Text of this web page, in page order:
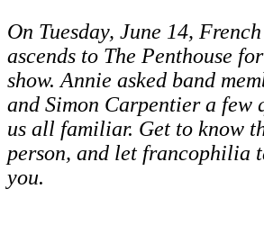
On Tuesday, June 14,
ascends to The Penthouse for
show. Annie asked band
and Simon Carpentier a few
us all familiar. Get to know
person, and let francophilia
you.